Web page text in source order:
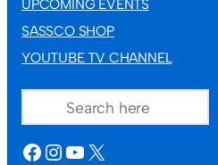
UPCOMING EVENTS
SASSCO SHOP
YOUTUBE TV CHANNEL
FACEBOOK
INSTAGRAM
YOUTUBE
X